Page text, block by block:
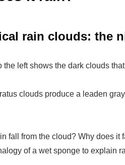
rain clouds: the
the left shows the dark clouds
clouds produce a leaden
fall from the cloud? Why does
of a wet sponge to explain